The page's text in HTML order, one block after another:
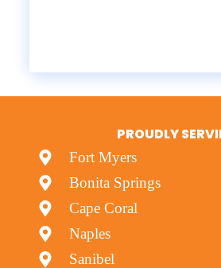
PROUDLY
Fort Myers
Bonita Springs
Cape Coral
Naples
Sanibel